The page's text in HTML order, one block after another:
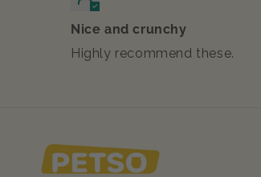
Nice and crunchy
Highly recommend these.